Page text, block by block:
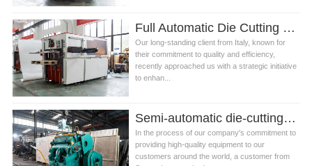
Full Automatic Die Cutting Machine for Paper Fan Production in Italy
Our long-standing client from Italy, known for
their commitment to quality and efficiency,
recently approached us with a strategic initiative
to enhan...
Semi-automatic die-cutting machine in Senegal
In the process of our company's commitment to
providing high-quality equipment to our
customers around the world, a customer from